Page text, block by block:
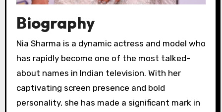
Biography
Nia Sharma is a dynamic actress and model who
has rapidly become one of the most talked-
about names in Indian television. With her
captivating screen presence and bold
personality, she has made a significant mark in